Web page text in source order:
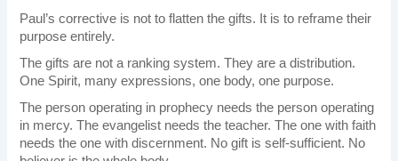
Paul’s corrective is not to flatten the gifts. It is to reframe their
purpose entirely.
The gifts are not a ranking system. They are a distribution.
One Spirit, many expressions, one body, one purpose.
The person operating in prophecy needs the person operating
in mercy. The evangelist needs the teacher. The one with faith
needs the one with discernment. No gift is self-sufficient. No